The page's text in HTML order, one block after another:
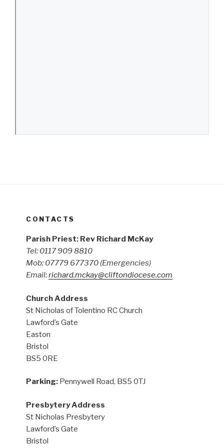
CONTACTS
Parish Priest: Rev Richard McKay
Tel: 0117 909 8810
Mob: 07779 677370 (Emergencies)
Email:richard.mckay@cliftondiocese.com
Church Address
St Nicholas of Tolentino RC Church
Lawford’s Gate
Easton
Bristol
BS5 0RE
Parking: Pennywell Road, BS5 0TJ
Presbytery Address
St Nicholas Presbytery
Lawford’s Gate
Bristol